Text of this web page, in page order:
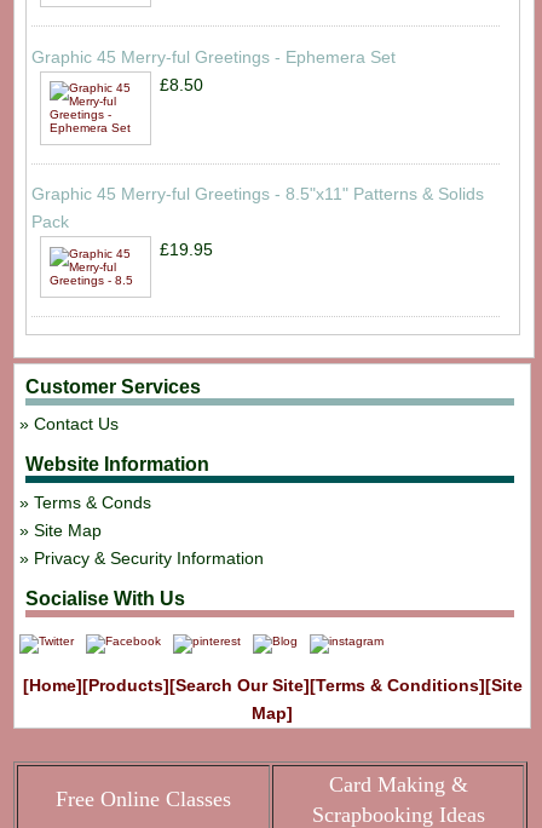
Graphic 45 Merry-ful Greetings - Ephemera Set
£8.50
Graphic 45 Merry-ful Greetings - 8.5"x11" Patterns & Solids
Pack
£19.95
Customer Services
Contact Us
Website Information
Terms & Conds
Site Map
Privacy & Security Information
Socialise With Us
[Home][Products][Search Our Site][Terms & Conditions][Site
Map]
Free Online Classes
Card Making &
Scrapbooking Ideas